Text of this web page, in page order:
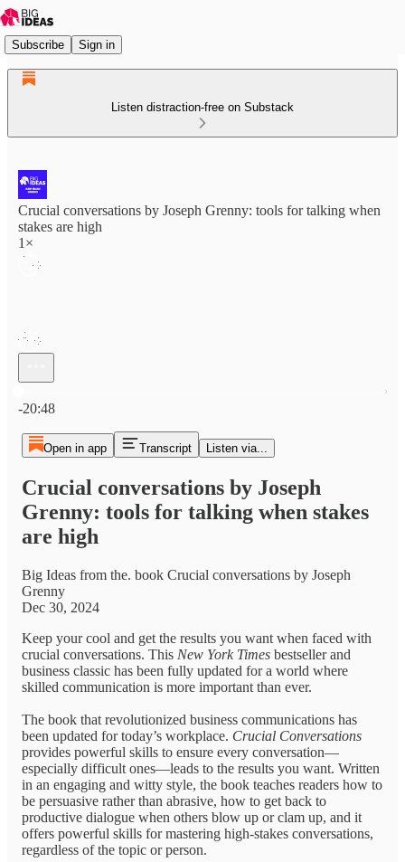
Subscribe Sign in
Listen distraction-free on Substack
Crucial conversations by Joseph Grenny: tools for talking when
stakes are high
1×
-20:48
Open in app Transcript Listen via...
Crucial conversations by Joseph
Grenny: tools for talking when stakes
are high
Big Ideas from the. book Crucial conversations by Joseph
Grenny
Dec 30, 2024
Keep your cool and get the results you want when faced with
crucial conversations. This New York Times bestseller and
business classic has been fully updated for a world where
skilled communication is more important than ever.
The book that revolutionized business communications has
been updated for today’s workplace. Crucial Conversations
provides powerful skills to ensure every conversation—
especially difficult ones—leads to the results you want. Written
in an engaging and witty style, the book teaches readers how to
be persuasive rather than abrasive, how to get back to
productive dialogue when others blow up or clam up, and it
offers powerful skills for mastering high-stakes conversations,
regardless of the topic or person.